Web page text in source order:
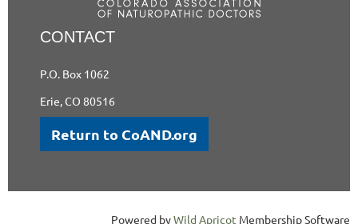
CONTACT
P.O. Box 1062
Erie, CO 80516
Return to CoAND.org
Powered byWild Apricot Membership Software